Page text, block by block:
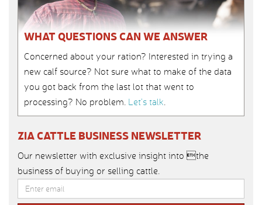
WHAT QUESTIONS CAN WE ANSWER
Concerned about your ration? Interested in trying a
new calf source? Not sure what to make of the data
you got back from the last lot that went to
processing? No problem. Let’s talk.
ZIA CATTLE BUSINESS NEWSLETTER
Our newsletter with exclusive insight into the
business of buying or selling cattle.